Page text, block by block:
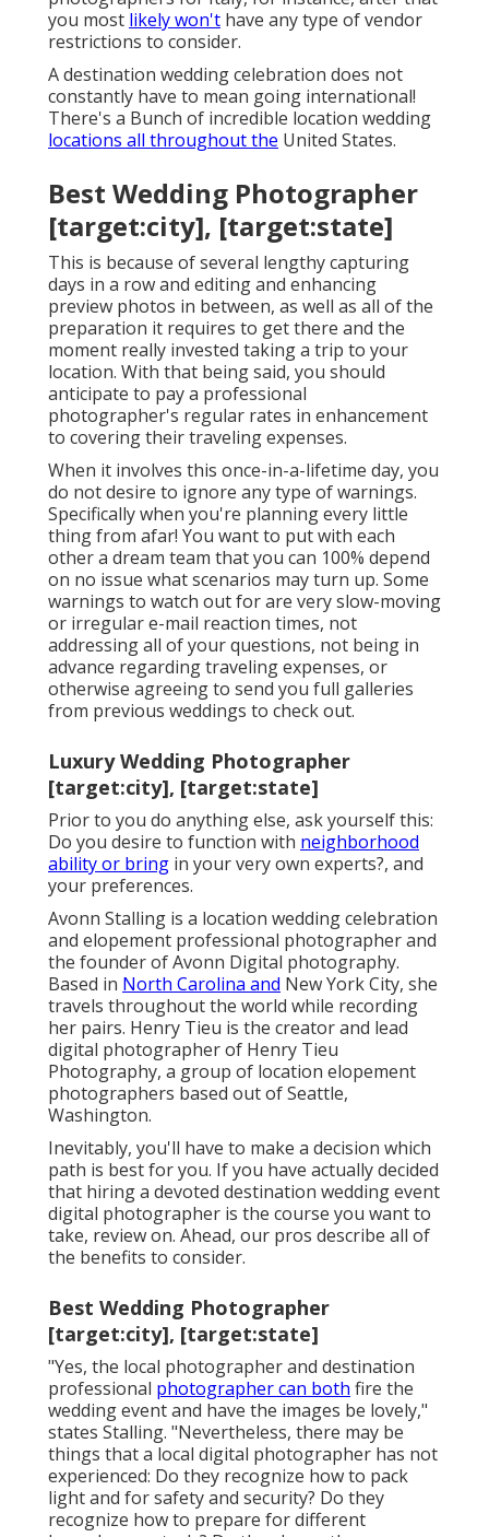
you most likely won't have any type of vendor
restrictions to consider.
A destination wedding celebration does not
constantly have to mean going international!
There's a Bunch of incredible location wedding
locations all throughout the United States.
Best Wedding Photographer
[target:city], [target:state]
This is because of several lengthy capturing
days in a row and editing and enhancing
preview photos in between, as well as all of the
preparation it requires to get there and the
moment really invested taking a trip to your
location. With that being said, you should
anticipate to pay a professional
photographer's regular rates in enhancement
to covering their traveling expenses.
When it involves this once-in-a-lifetime day, you
do not desire to ignore any type of warnings.
Specifically when you're planning every little
thing from afar! You want to put with each
other a dream team that you can 100% depend
on no issue what scenarios may turn up. Some
warnings to watch out for are very slow-moving
or irregular e-mail reaction times, not
addressing all of your questions, not being in
advance regarding traveling expenses, or
otherwise agreeing to send you full galleries
from previous weddings to check out.
Luxury Wedding Photographer
[target:city], [target:state]
Prior to you do anything else, ask yourself this:
Do you desire to function with neighborhood
ability or bring in your very own experts?, and
your preferences.
Avonn Stalling is a location wedding celebration
and elopement professional photographer and
the founder ofAvonn Digital photography.
Based in North Carolina and New York City, she
travels throughout the world while recording
her pairs. Henry Tieu is the creator and lead
digital photographer of Henry Tieu
Photography, a group of location elopement
photographers based out of Seattle,
Washington.
Inevitably, you'll have to make a decision which
path is best for you. If you have actually decided
that hiring a devoted destination wedding event
digital photographer is the course you want to
take, review on. Ahead, our pros describe all of
the benefits to consider.
Best Wedding Photographer
[target:city], [target:state]
"Yes, the local photographer and destination
professional photographer can both fire the
wedding event and have the images be lovely,"
states Stalling. "Nevertheless, there may be
things that a local digital photographer has not
experienced: Do they recognize how to pack
light and for safety and security? Do they
recognize how to prepare for different